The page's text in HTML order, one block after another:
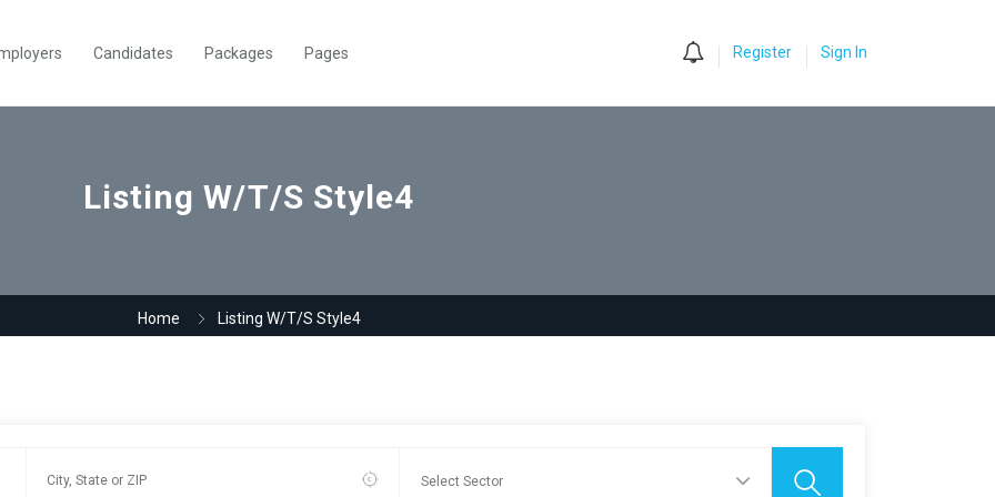
Candidates Packages Pages Register Sign In
Listing W/T/S Style4
Home Listing W/T/S Style4